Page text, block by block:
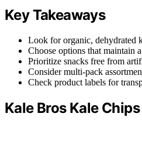
Key Takeaways
Look for organic, dehydrated
Choose options that maintain
Prioritize snacks free from
Consider multi-pack
Check product labels for
Kale Bros Kale